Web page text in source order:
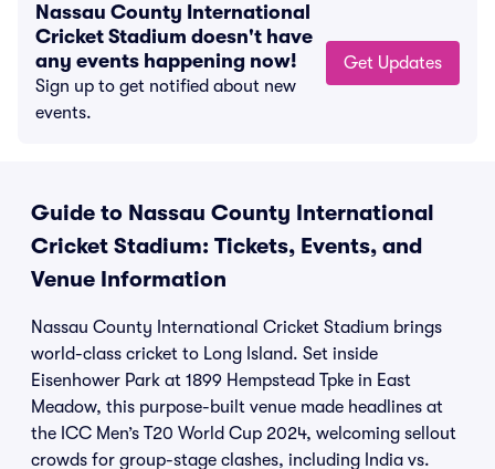
Nassau County International
Cricket Stadium doesn't have
any events happening now!
Sign up to get notified about new
events.
Get Updates
Guide to Nassau County International
Cricket Stadium: Tickets, Events, and
Venue Information
Nassau County International Cricket Stadium brings
world-class cricket to Long Island. Set inside
Eisenhower Park at 1899 Hempstead Tpke in East
Meadow, this purpose-built venue made headlines at
the ICC Men’s T20 World Cup 2024, welcoming sellout
crowds for group-stage clashes, including India vs.